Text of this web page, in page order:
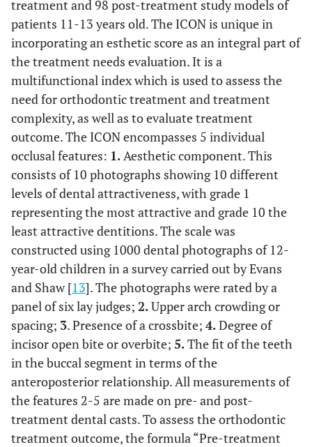
treatment and 98 post-treatment study models of
patients 11-13 years old. The ICON is unique in
incorporating an esthetic score as an integral part of
the treatment needs evaluation. It is a
multifunctional index which is used to assess the
need for orthodontic treatment and treatment
complexity, as well as to evaluate treatment
outcome. The ICON encompasses 5 individual
occlusal features: 1.Aesthetic component. This
consists of 10 photographs showing 10 different
levels of dental attractiveness, with grade 1
representing the most attractive and grade 10 the
least attractive dentitions. The scale was
constructed using 1000 dental photographs of 12-
year-old children in a survey carried out by Evans
and Shaw [13]. The photographs were rated by a
panel of six lay judges; 2.Upper arch crowding or
spacing; 3. Presence of a crossbite; 4.Degree of
incisor open bite or overbite; 5.The fit of the teeth
in the buccal segment in terms of the
anteroposterior relationship. All measurements of
the features 2-5 are made on pre- and post-
treatment dental casts. To assess the orthodontic
treatment outcome, the formula “Pre-treatment